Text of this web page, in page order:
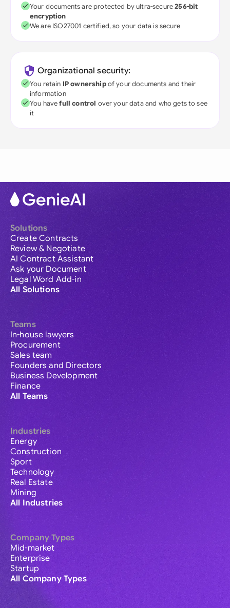
Your documents are protected by ultra-secure256-bit
encryption
We are ISO27001 certified, so your data is secure
Organizational security:
You retain IP ownershipof your documents and their
information
You havefull control over your data and who gets to see
it
Solutions
Create Contracts
Review & Negotiate
AI Contract Assistant
Ask your Document
Legal Word Add-in
All Solutions
Teams
In-house lawyers
Procurement
Sales team
Founders and Directors
Business Development
Finance
All Teams
Industries
Energy
Construction
Sport
Technology
Real Estate
Mining
All Industries
Company Types
Mid-market
Enterprise
Startup
All Company Types